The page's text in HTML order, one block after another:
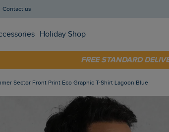
Contact us
Holiday Shop
FREE STANDARD
Sector Front Print Eco Graphic T-Shirt Lagoon Blue